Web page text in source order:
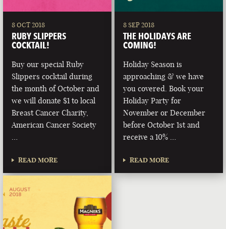
8 OCT 2018
RUBY SLIPPERS
COCKTAIL!
Buy our special Ruby
Slippers cocktail during
the month of October and
we will donate $1 to local
Breast Cancer Charity,
American Cancer Society
READ MORE
8 SEP 2018
THE HOLIDAYS ARE
COMING!
Holiday Season is
approaching & we have
you covered. Book your
Holiday Party for
November or December
before October 1st and
receive a 10% …
READ MORE